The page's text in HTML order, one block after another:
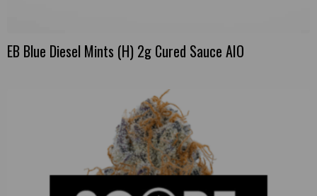
EB Blue Diesel Mints (H) 2g Cured Sauce AIO